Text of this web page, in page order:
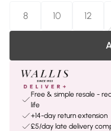
8
10 12
Free & simple resale -
life
+14-day return extension
£5/day late delivery